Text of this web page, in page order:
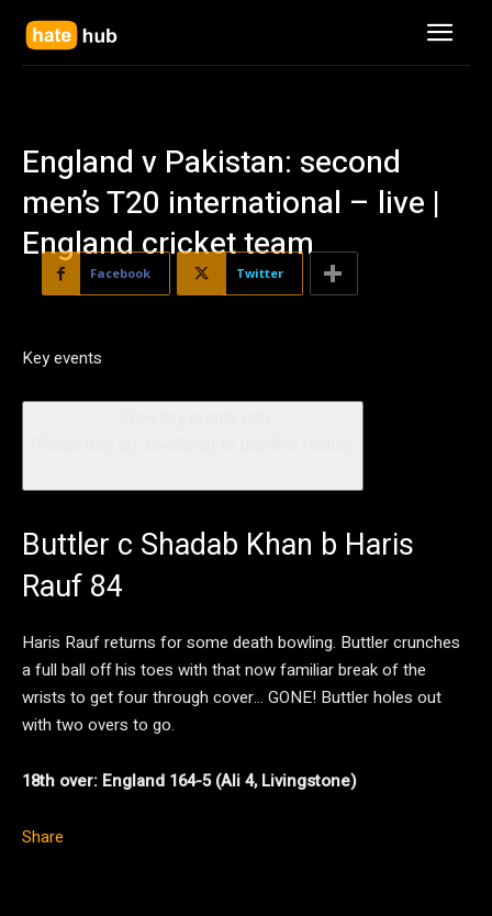
England v Pakistan: second
men’s T20 international – live |
England cricket team
Facebook Twitter
Key events
Buttler c Shadab Khan b Haris
Rauf 84
Haris Rauf returns for some death bowling. Buttler crunches
a full ball off his toes with that now familiar break of the
wrists to get four through cover… GONE! Buttler holes out
with two overs to go.
18th over: England 164-5 (Ali 4, Livingstone)
Share